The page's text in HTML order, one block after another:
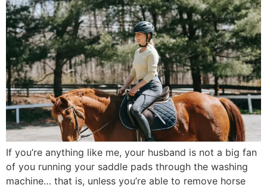
If you’re anything like me, your husband is not a big fan
of you running your saddle pads through the washing
machine… that is, unless you’re able to remove horse